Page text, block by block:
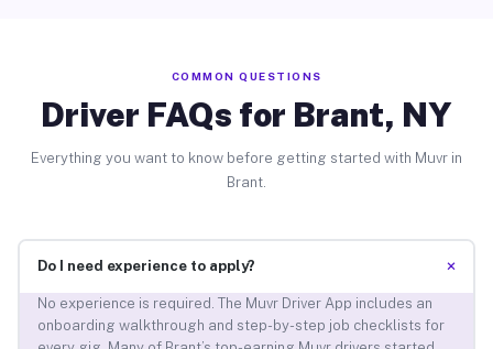
COMMON QUESTIONS
Driver FAQs for Brant, NY
Everything you want to know before getting started with Muvr in
Brant.
Do I need experience to apply? +
No experience is required. The Muvr Driver App includes an
onboarding walkthrough and step-by-step job checklists for